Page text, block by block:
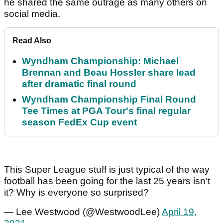
he shared the same outrage as many others on
social media.
Read Also
Wyndham Championship: Michael
Brennan and Beau Hossler share lead
after dramatic final round
Wyndham Championship Final Round
Tee Times at PGA Tour's final regular
season FedEx Cup event
This Super League stuff is just typical of the way
football has been going for the last 25 years isn’t
it? Why is everyone so surprised?
— Lee Westwood (@WestwoodLee)April 19,